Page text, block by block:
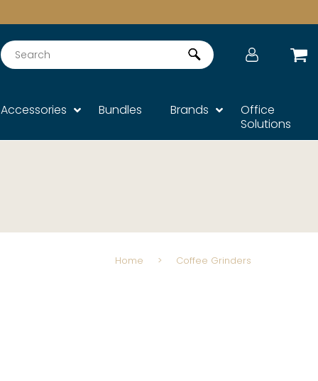
Search
Accessories Bundles Brands
Office
Solutions
Home > Coffee Grinders